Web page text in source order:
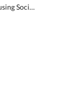
Canal Cantt View Housing Society